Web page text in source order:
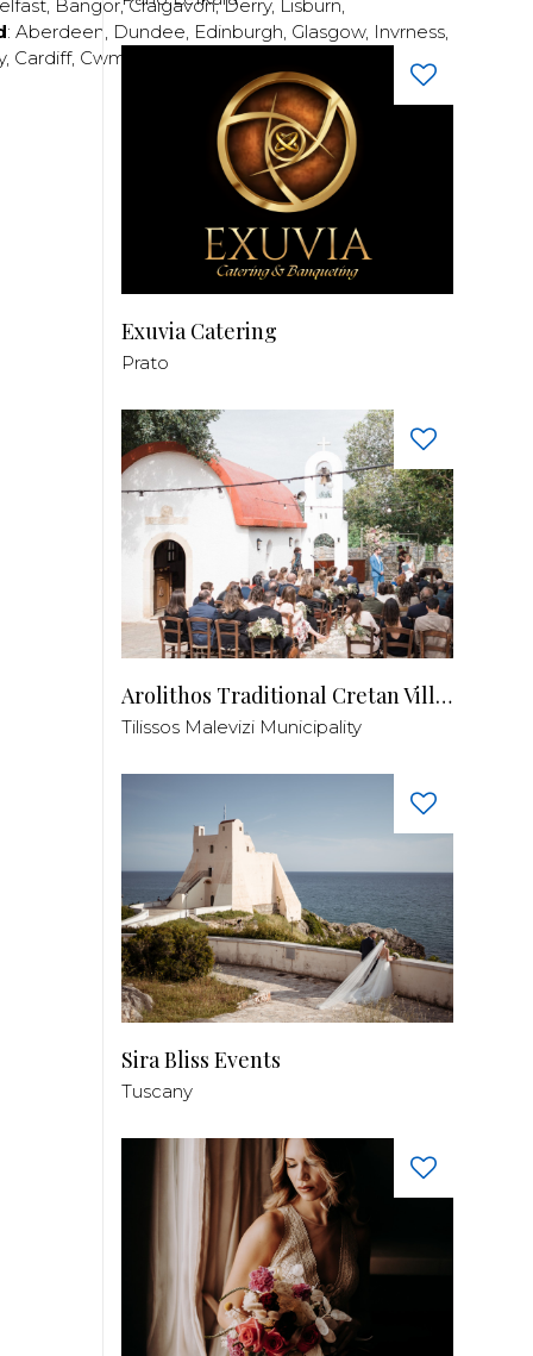
, Bangor,Craigavon,Derry, Lisburn,
: Aberdeen, Dundee, Edinburgh, Glasgow, Invrness,
, Cardiff, Cwmbran
Exuvia Catering
Prato
Arolithos Traditional Cretan Village
Tilissos Malevizi Municipality
Sira Bliss Events
Tuscany